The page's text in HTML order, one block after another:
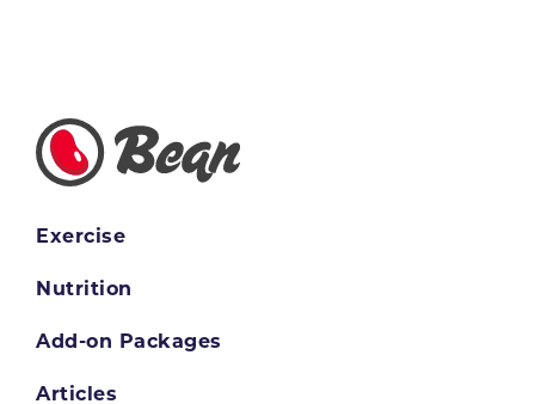
Exercise
Nutrition
Add-on Packages
Articles